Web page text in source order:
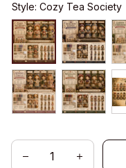
Style: Cozy Tea Society